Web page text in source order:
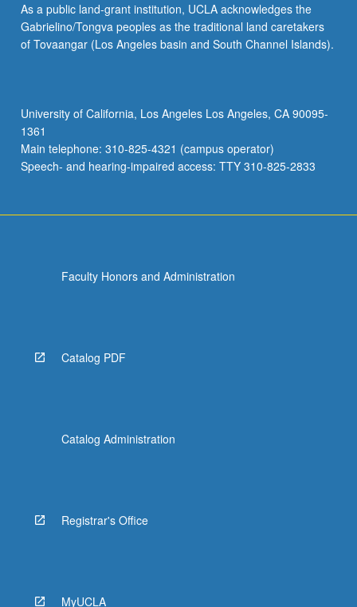
as
obscenity,
defamation,
and
control
of
commercial,
button
below.
As a public land-grant institution, UCLA acknowledges the
Gabrielino/Tongva peoples as the traditional land caretakers
of Tovaangar (Los Angeles basin and South Channel Islands).
University of California, Los Angeles Los Angeles, CA 90095-
1361
Main telephone: 310-825-4321 (campus operator)
Speech- and hearing-impaired access: TTY 310-825-2833
Faculty Honors and Administration
Catalog PDF
Catalog Administration
Registrar's Office
MyUCLA